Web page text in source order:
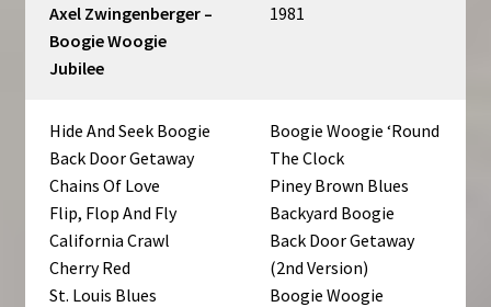
Axel Zwingenberger –
Boogie Woogie
Jubilee
1981
Hide And Seek Boogie
Back Door Getaway
Chains Of Love
Flip, Flop And Fly
California Crawl
Cherry Red
St. Louis Blues
Boogie Woogie ‘Round
The Clock
Piney Brown Blues
Backyard Boogie
Back Door Getaway
(2nd Version)
Boogie Woogie